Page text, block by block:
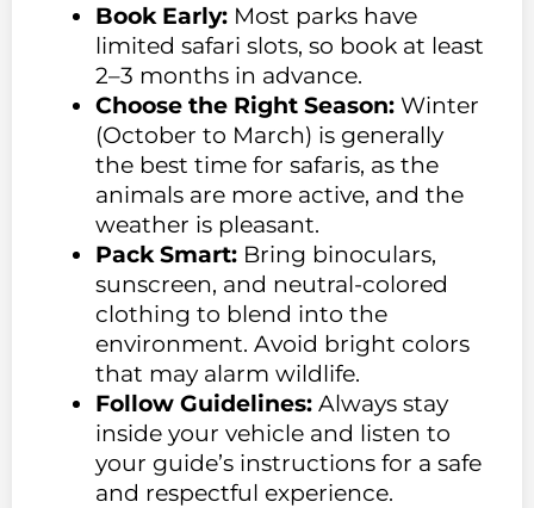
Book Early: Most parks have
limited safari slots, so book at least
2–3 months in advance.
Choose the Right Season: Winter
(October to March) is generally
the best time for safaris, as the
animals are more active, and the
weather is pleasant.
Pack Smart: Bring binoculars,
sunscreen, and neutral-colored
clothing to blend into the
environment. Avoid bright colors
that may alarm wildlife.
Follow Guidelines: Always stay
inside your vehicle and listen to
your guide’s instructions for a safe
and respectful experience.